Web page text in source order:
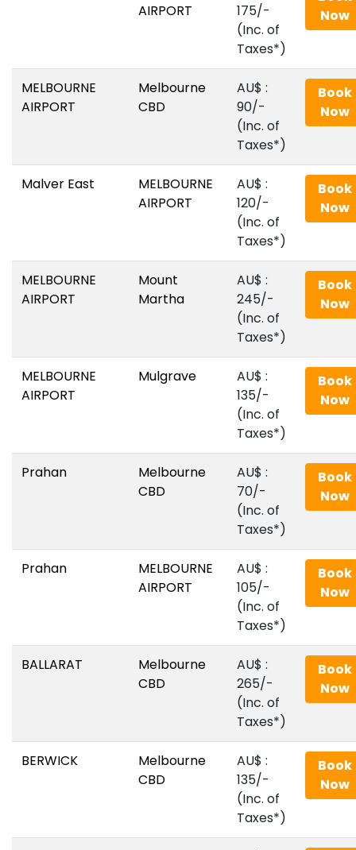
AIRPORT
175/-
(Inc. of
Taxes*)
Now
MELBOURNE
AIRPORT
Melbourne
CBD
AU$‎ :
90/-
(Inc. of
Taxes*)
Book
Now
Malver East
MELBOURNE
AIRPORT
AU$‎ :
120/-
(Inc. of
Taxes*)
Book
Now
MELBOURNE
AIRPORT
Mount
Martha
AU$‎ :
245/-
(Inc. of
Taxes*)
Book
Now
MELBOURNE
AIRPORT
Mulgrave
AU$‎ :
135/-
(Inc. of
Taxes*)
Book
Now
Prahan
Melbourne
CBD
AU$‎ :
70/-
(Inc. of
Taxes*)
Book
Now
Prahan
MELBOURNE
AIRPORT
AU$‎ :
105/-
(Inc. of
Taxes*)
Book
Now
BALLARAT
Melbourne
CBD
AU$‎ :
265/-
(Inc. of
Taxes*)
Book
Now
BERWICK
Melbourne
CBD
AU$‎ :
135/-
(Inc. of
Taxes*)
Book
Now